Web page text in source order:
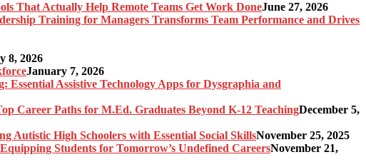
That Actually Help Remote Teams Get Work DoneJune 27, 2026
Training for Managers Transforms Team Performance and Drives
8, 2026
January 7, 2026
Essential Assistive Technology Apps for Dysgraphia and
Career Paths for M.Ed. Graduates Beyond K-12 TeachingDecember 5,
Autistic High Schoolers with Essential Social SkillsNovember 25, 2025
Students for Tomorrow’s Undefined CareersNovember 21,